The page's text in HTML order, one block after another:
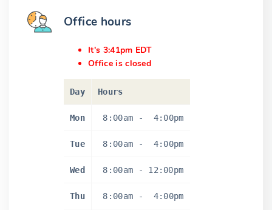
Office hours
It's 3:41pm EDT
Office is closed
Day Hours
Mon 8:00am - 4:00pm
Tue 8:00am - 4:00pm
Wed 8:00am - 12:00pm
Thu 8:00am - 4:00pm